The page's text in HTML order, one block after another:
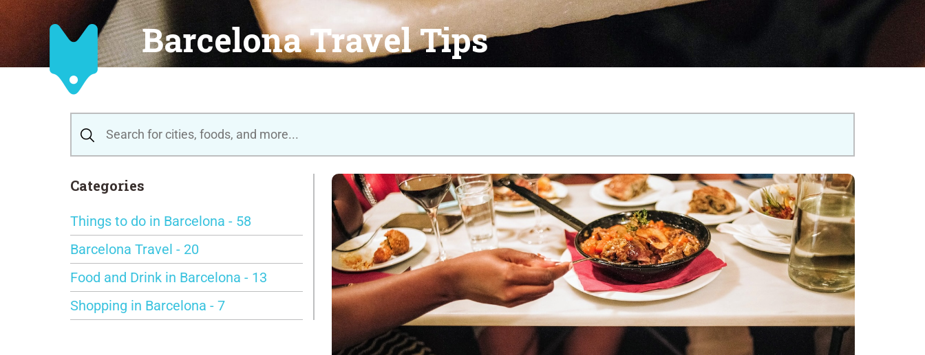
Barcelona Travel Tips
Categories
Things to do in Barcelona - 58
Barcelona Travel - 20
Food and Drink in Barcelona - 13
Shopping in Barcelona - 7